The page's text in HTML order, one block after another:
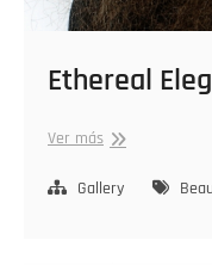
Ethereal
Ver másEthereal
Fashion’s
Gallery